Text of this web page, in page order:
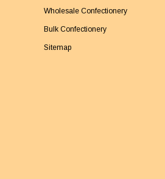
Wholesale Confectionery
Bulk Confectionery
Sitemap